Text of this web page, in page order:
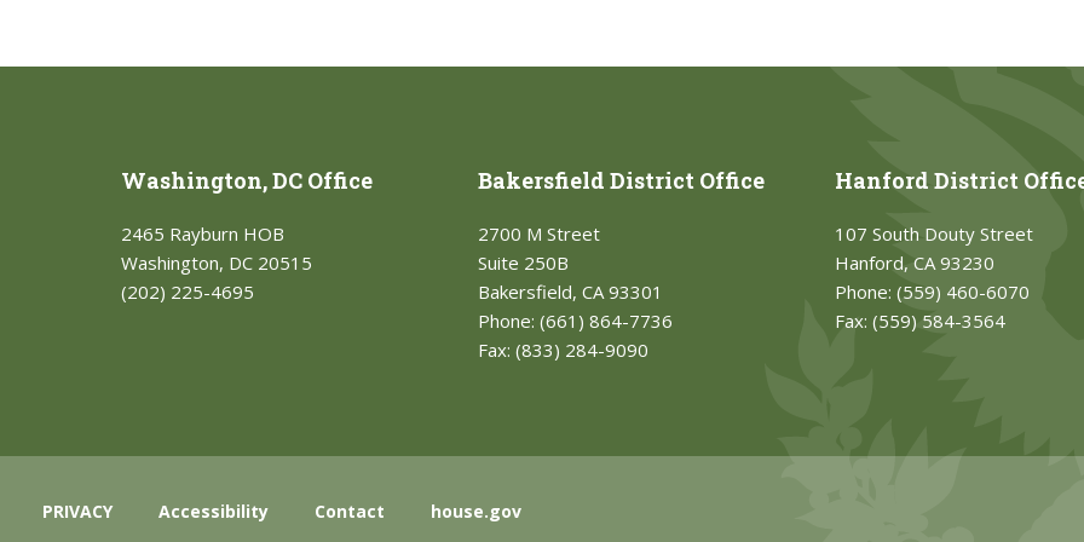
Washington, DC Office
2465 Rayburn HOB
Washington, DC 20515
(202) 225-4695
Bakersfield District Office
2700 M Street
Suite 250B
Bakersfield, CA 93301
Phone: (661) 864-7736
Fax: (833) 284-9090
Hanford District
107 South Douty Street
Hanford, CA 93230
Phone: (559) 460-6070
Fax: (559) 584-3564
PRIVACY Accessibility Contact house.gov